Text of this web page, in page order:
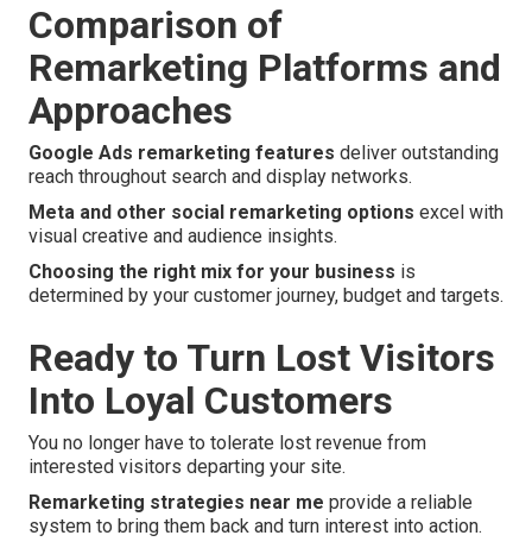
Comparison of
Remarketing Platforms and
Approaches
Google Ads remarketing features deliver outstanding
reach throughout search and display networks.
Meta and other social remarketing options excel with
visual creative and audience insights.
Choosing the right mix for your business is
determined by your customer journey, budget and targets.
Ready to Turn Lost Visitors
Into Loyal Customers
You no longer have to tolerate lost revenue from
interested visitors departing your site.
Remarketing strategies near me provide a reliable
system to bring them back and turn interest into action.